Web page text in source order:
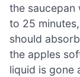
the saucepan
to 25
should
the apples
liquid is gone